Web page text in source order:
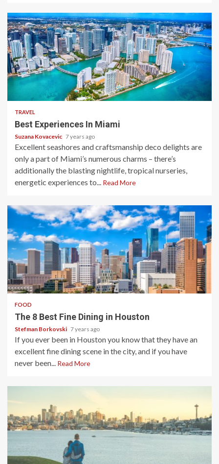
TRAVEL
Best Experiences In Miami
Suzana Kovacevic 7 years ago
Excellent seashores and craftsmanship deco delights are
only a part of Miami’s numerous charms – there’s
additionally the blasting nightlife, tropical nurseries,
energetic experiences to... Read More
3 min read
FOOD
The 8 Best Fine Dining in Houston
Stefman Borkovski 7 years ago
If you ever been in Houston you know that they have an
excellent fine dining scene in the city, and if you have
never been... Read More
4 min read